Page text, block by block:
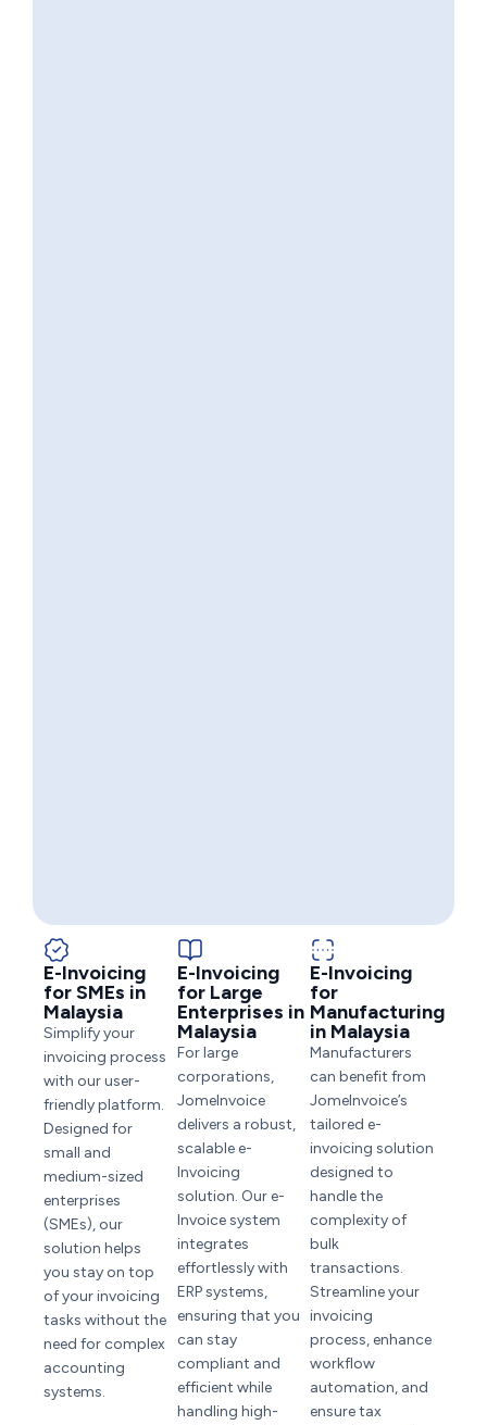
E-Invoicing
for SMEs in
Malaysia
Simplify your
invoicing process
with our user-
friendly platform.
Designed for
small and
medium-sized
enterprises
(SMEs), our
solution helps
you stay on top
of your invoicing
tasks without the
need for complex
accounting
systems.
E-Invoicing
for Large
Enterprises in
Malaysia
For large
corporations,
JomeInvoice
delivers a robust,
scalable e-
Invoicing
solution. Our e-
Invoice system
integrates
effortlessly with
ERP systems,
ensuring that you
can stay
compliant and
efficient while
handling high-
E-Invoicing
for
Manufacturing
in Malaysia
Manufacturers
can benefit from
JomeInvoice’s
tailored e-
invoicing solution
designed to
handle the
complexity of
bulk
transactions.
Streamline your
invoicing
process, enhance
workflow
automation, and
ensure tax